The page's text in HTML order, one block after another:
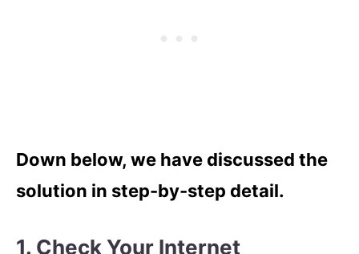
Down below, we have discussed the
solution in step-by-step detail.
1. Check Your Internet